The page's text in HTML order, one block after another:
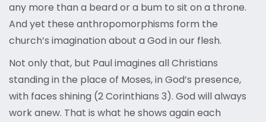
any more than a beard or a bum to sit on a throne.
And yet these anthropomorphisms form the
church’s imagination about a God in our flesh.
Not only that, but Paul imagines all Christians
standing in the place of Moses, in God’s presence,
with faces shining (2 Corinthians 3). God will always
work anew. That is what he shows again each